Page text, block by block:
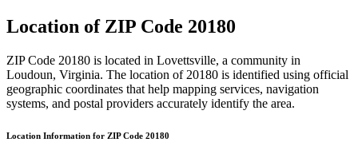
Location of ZIP Code 20180
ZIP Code 20180 is located in Lovettsville, a community in
Loudoun, Virginia. The location of 20180 is identified using official
geographic coordinates that help mapping services, navigation
systems, and postal providers accurately identify the area.
Location Information for ZIP Code 20180